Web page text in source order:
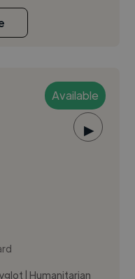
Available
▶
| Humanitarian